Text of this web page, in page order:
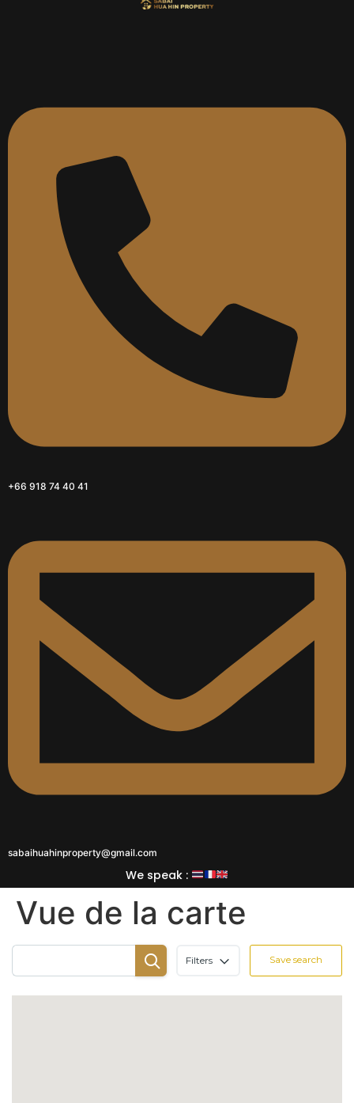
+66 918 74 40 41
sabaihuahinproperty@gmail.com
We speak :
Vue de la carte
Filters Save search